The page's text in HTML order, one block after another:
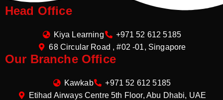
Head Office
Kiya Learning
+971 52 612 5185
68 Circular Road , #02 -01, Singapore
Our Branche Office
Kawkab
+971 52 612 5185
Etihad Airways Centre 5th Floor, Abu Dhabi, UAE